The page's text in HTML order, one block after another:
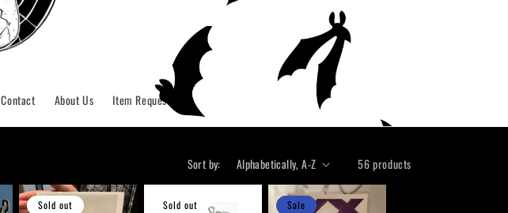
Contact About Us Item Request
Sort by: 56 products
Sold out Sold out Sale